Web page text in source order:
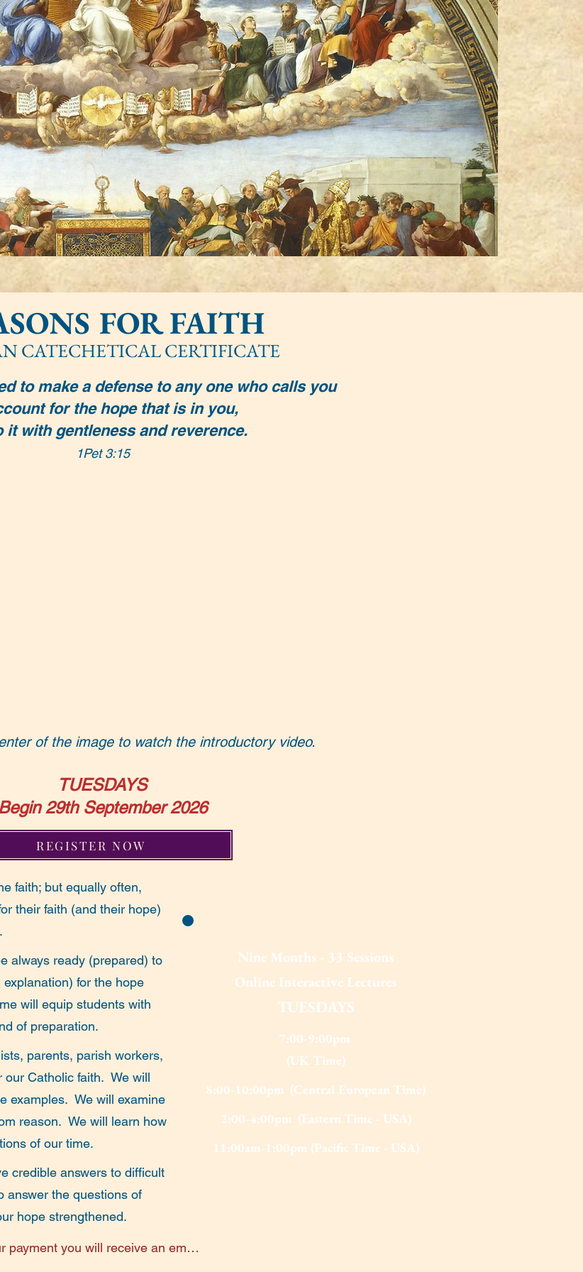
FOR FAITH
CATECHETICAL CERTIFICATE
to make a defense to any one who calls you
for the hope that is in you,
it with gentleness and reverence.
1Pet 3:15
of the image to watch the introductory video.
TUESDAYS
Begin 29th September 2026
REGISTER NOW
faith; but equally often,
their faith (and their hope)
always ready (prepared) to
for the hope
will equip students with
of preparation.
parents, parish workers,
our Catholic faith. We will
examples. We will examine
reason. We will learn how
of our time.
credible answers to difficult
answer the questions of
hope strengthened.
Nine Months - 33 Sessions
Online Interactive Lectures
TUESDAYS
7:00-9:00pm
(UK Time)
8:00-10:00pm (Central European Time)
2:00-4:00pm (Eastern Time - USA)
11:00am-1:00pm (Pacific Time - USA)
payment you will receive an email
session, with the link for the